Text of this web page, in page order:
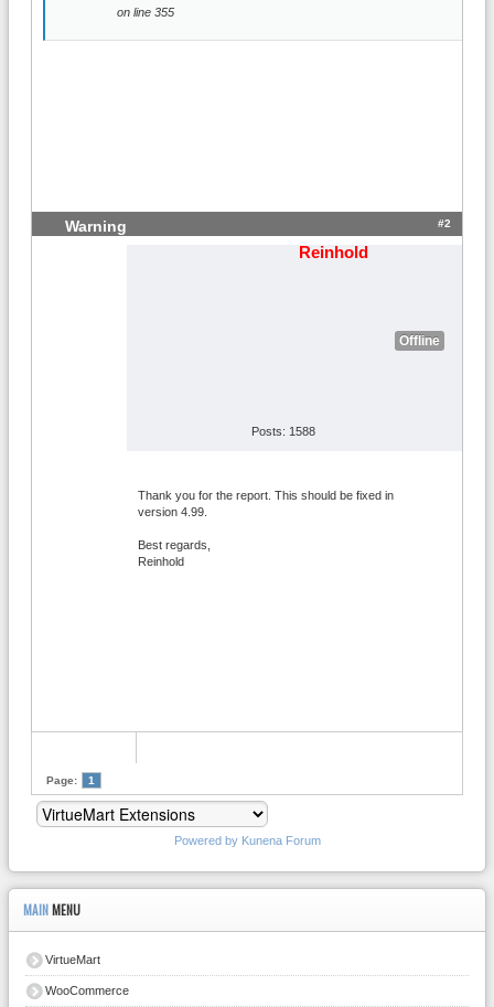
on line 355
Warning #2
Reinhold
Offline
Posts: 1588
Thank you for the report. This should be fixed in
version 4.99.
Best regards,
Reinhold
Page: 1
Powered by Kunena Forum
MAIN MENU
VirtueMart
WooCommerce